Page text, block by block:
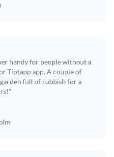
handy for people without a
Tiptapp app. A couple of
full of rubbish for a